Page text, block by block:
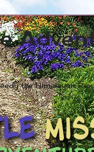
the Himalayan